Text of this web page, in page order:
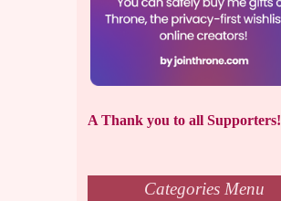
A Thank you to all Supporters!
Categories Menu